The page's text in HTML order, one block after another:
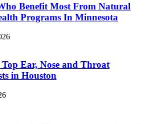
Benefit Most From Natural
Programs In Minnesota
Ear, Nose and Throat
in Houston